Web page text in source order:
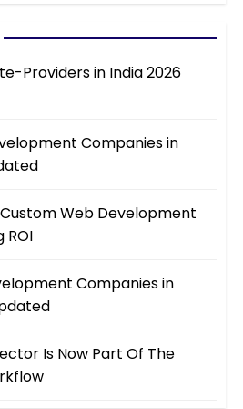
Providers in India 2026
Companies in
Web Development
ROI
Companies in
Is Now Part Of The